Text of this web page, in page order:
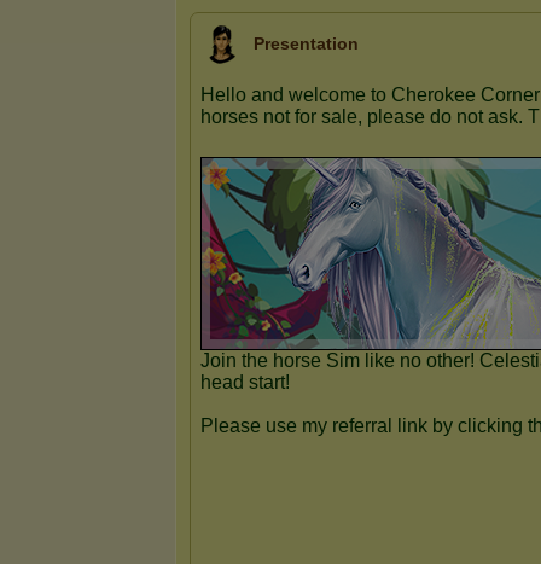
Presentation